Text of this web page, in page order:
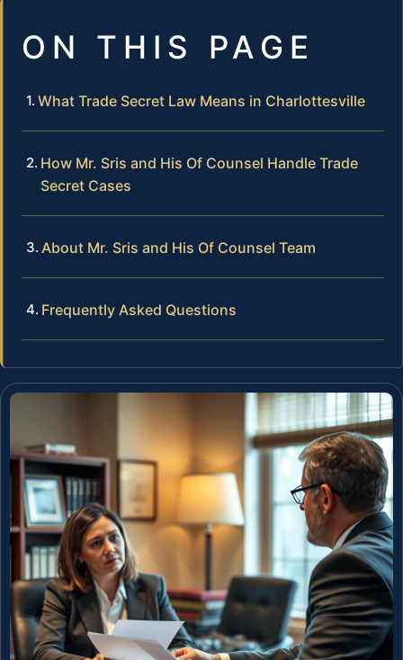
ON THIS PAGE
What Trade Secret Law Means in Charlottesville
How Mr. Sris and His Of Counsel Handle Trade
Secret Cases
About Mr. Sris and His Of Counsel Team
Frequently Asked Questions